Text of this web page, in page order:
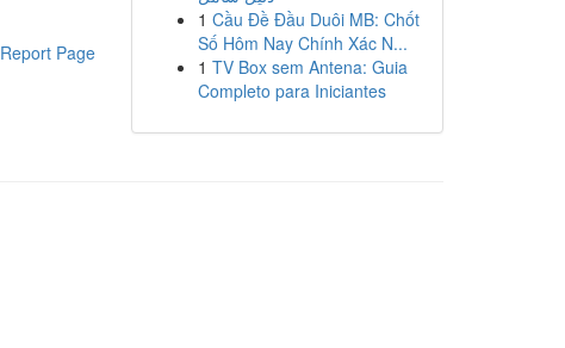
Report Page
1 Cầu Đề Đầu Duôi MB: Chốt
Số Hôm Nay Chính Xác N...
1 TV Box sem Antena: Guia
Completo para Iniciantes